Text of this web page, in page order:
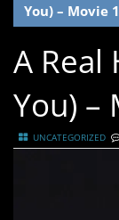
You) – Movie
A Real
You) –
UNCATEGORIZED